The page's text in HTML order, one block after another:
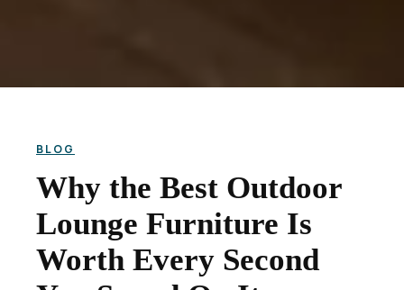
BLOG
Why the Best Outdoor
Lounge Furniture Is
Worth Every Second